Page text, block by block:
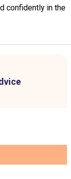
confidently in the